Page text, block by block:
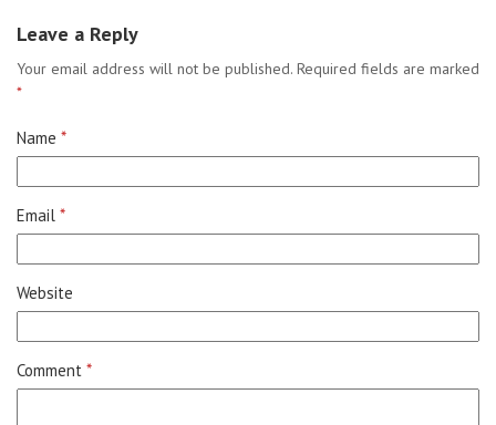
Leave a Reply
Your email address will not be published. Required fields are marked
*
Name *
Email *
Website
Comment *